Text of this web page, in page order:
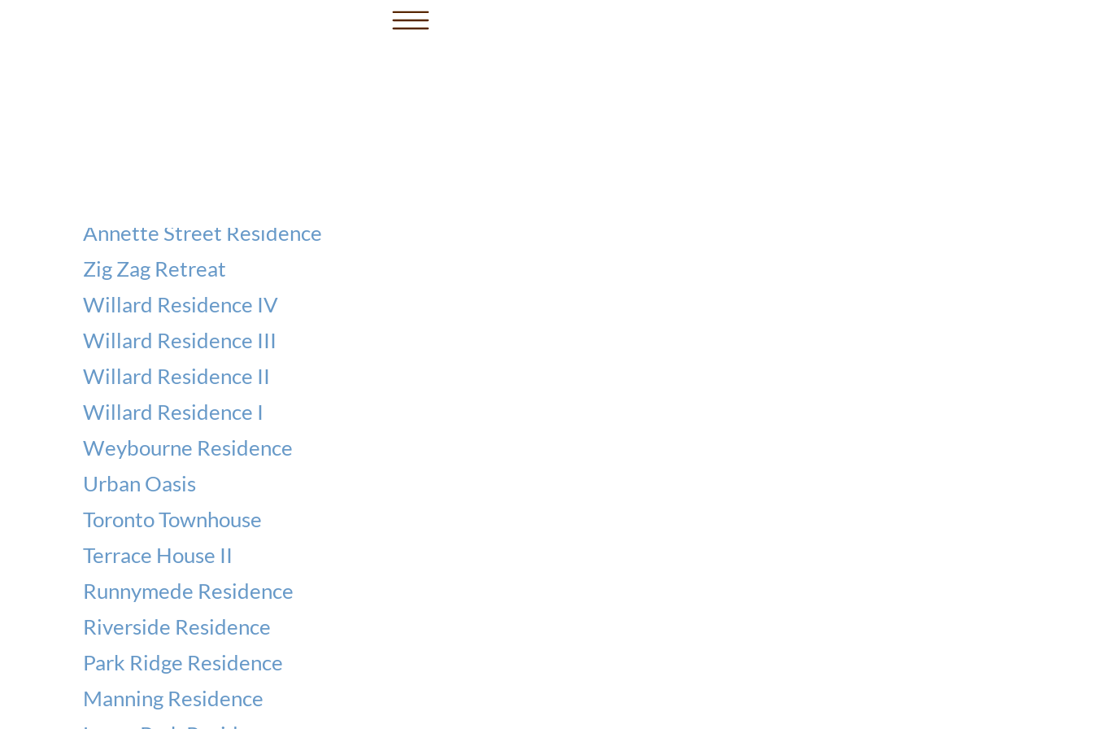
Annette Street Residence
Zig Zag Retreat
Willard Residence IV
Willard Residence III
Willard Residence II
Willard Residence I
Weybourne Residence
Urban Oasis
Toronto Townhouse
Terrace House II
Runnymede Residence
Riverside Residence
Park Ridge Residence
Manning Residence